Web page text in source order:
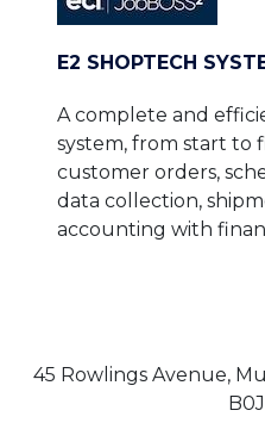
E2 SHOPTECH
A complete and
system, from start to
customer orders,
data collection,
accounting with
45 Rowlings Avenue,